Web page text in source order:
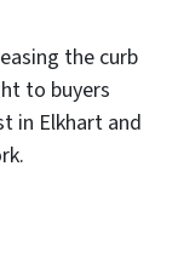
the curb
to buyers
in Elkhart and